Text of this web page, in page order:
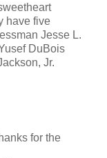
have five
Jesse L.
DuBois
Jr.
for the